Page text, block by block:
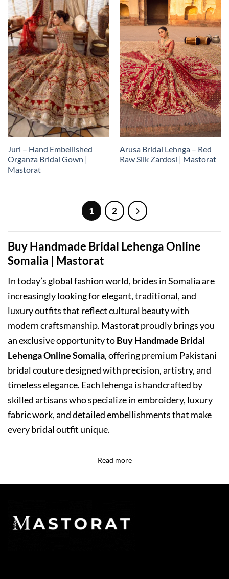
Juri – Hand Embellished
Organza Bridal Gown |
Mastorat
Arusa Bridal Lehnga – Red
Raw Silk Zardosi | Mastorat
1 2
Buy Handmade Bridal Lehenga Online
Somalia | Mastorat
In today’s global fashion world, brides in Somalia are
increasingly looking for elegant, traditional, and
luxury outfits that reflect cultural beauty with
modern craftsmanship. Mastorat proudly brings you
an exclusive opportunity toBuy Handmade Bridal
Lehenga Online Somalia, offering premium Pakistani
bridal couture designed with precision, artistry, and
timeless elegance. Each lehenga is handcrafted by
skilled artisans who specialize in embroidery, luxury
fabric work, and detailed embellishments that make
every bridal outfit unique.
Read more